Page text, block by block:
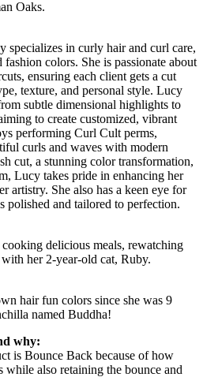
Oaks.
specializes in curly hair and curl care,
colors. She is passionate about
ensuring each client gets a cut
texture, and personal style. Lucy
subtle dimensional highlights to
to create customized, vibrant
performing Curl Cult perms,
curls and waves with modern
cut, a stunning color transformation,
Lucy takes pride in enhancing her
artistry. She also has a keen eye for
polished and tailored to perfection.
delicious meals, rewatching
her 2-year-old cat, Ruby.
hair fun colors since she was 9
named Buddha!
why:
is Bounce Back because of how
also retaining the bounce and